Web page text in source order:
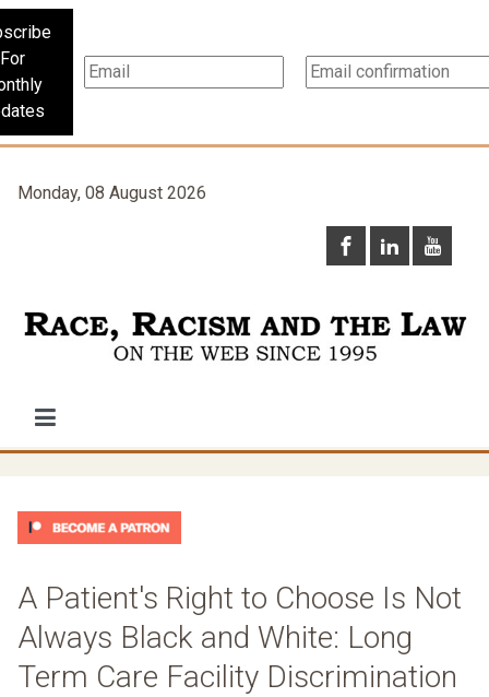
For
Monday, 08 August 2026
A Patient's Right to Choose Is Not
Always Black and White: Long
Term Care Facility Discrimination